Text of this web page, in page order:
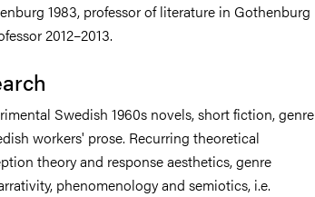
1983, professor of literature in Gothenburg
2012–2013.
Swedish 1960s novels, short fiction, genre
workers' prose. Recurring theoretical
theory and response aesthetics, genre
phenomenology and semiotics, i.e.